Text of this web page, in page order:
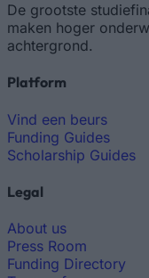
De grootste
maken hoger
achtergrond.
Platform
Vind een beurs
Funding Guides
Scholarship Guides
Legal
About us
Press Room
Funding Directory